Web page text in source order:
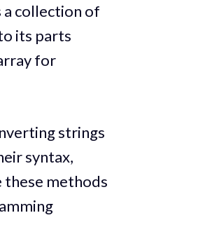
a collection of
its parts
for
strings
syntax,
these methods